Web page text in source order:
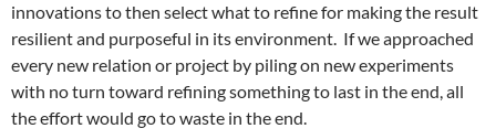
innovations to then select what to refine for making the result
resilient and purposeful in its environment. If we approached
every new relation or project by piling on new experiments
with no turn toward refining something to last in the end, all
the effort would go to waste in the end.